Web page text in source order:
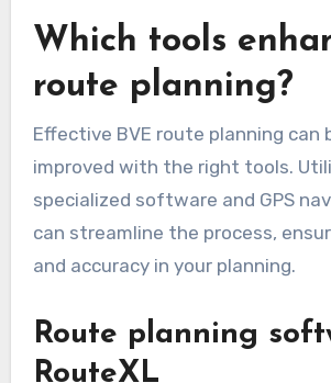
Which tools
route planning?
Effective BVE route planning can
improved with the right tools.